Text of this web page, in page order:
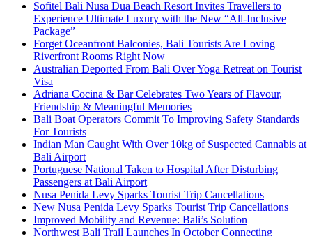
Sofitel Bali Nusa Dua Beach Resort Invites Travellers to
Experience Ultimate Luxury with the New “All-Inclusive
Package”
Forget Oceanfront Balconies, Bali Tourists Are Loving
Riverfront Rooms Right Now
Australian Deported From Bali Over Yoga Retreat on Tourist
Visa
Adriana Cocina & Bar Celebrates Two Years of Flavour,
Friendship & Meaningful Memories
Bali Boat Operators Commit To Improving Safety Standards
For Tourists
Indian Man Caught With Over 10kg of Suspected Cannabis at
Bali Airport
Portuguese National Taken to Hospital After Disturbing
Passengers at Bali Airport
Nusa Penida Levy Sparks Tourist Trip Cancellations
New Nusa Penida Levy Sparks Tourist Trip Cancellations
Improved Mobility and Revenue: Bali’s Solution
Northwest Bali Trail Launches In October Connecting